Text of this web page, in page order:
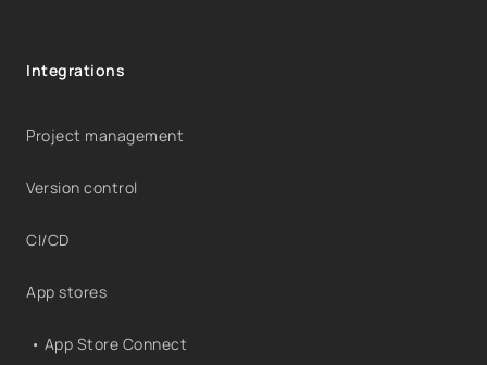
Integrations
Project management
Version control
CI/CD
App stores
• App Store Connect